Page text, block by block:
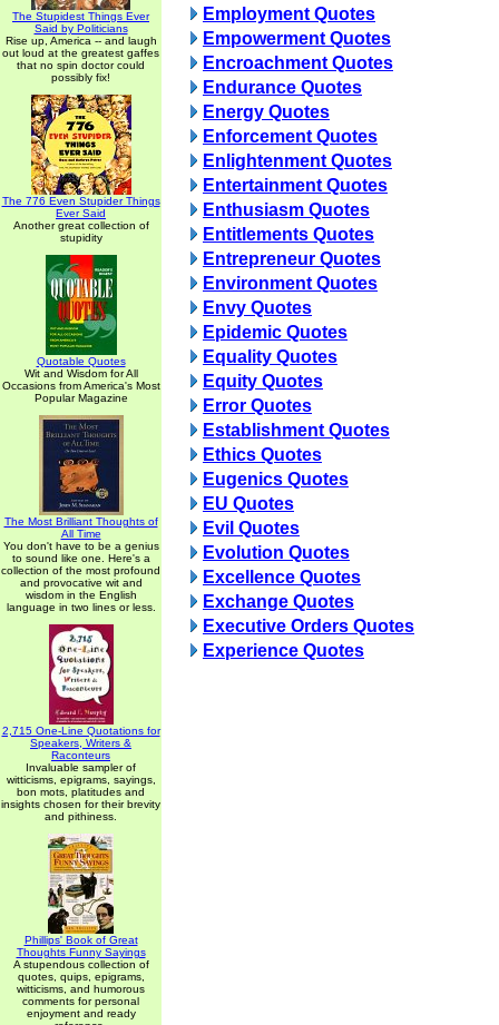
The Stupidest Things Ever
Said by Politicians
Rise up, America -- and laugh
out loud at the greatest gaffes
that no spin doctor could
possibly fix!
The 776 Even Stupider Things
Ever Said
Another great collection of
stupidity
Quotable Quotes
Wit and Wisdom for All
Occasions from America's Most
Popular Magazine
The Most Brilliant Thoughts of
All Time
You don't have to be a genius
to sound like one. Here's a
collection of the most profound
and provocative wit and
wisdom in the English
language in two lines or less.
2,715 One-Line Quotations for
Speakers, Writers &
Raconteurs
Invaluable sampler of
witticisms, epigrams, sayings,
bon mots, platitudes and
insights chosen for their brevity
and pithiness.
Phillips' Book of Great
Thoughts Funny Sayings
A stupendous collection of
quotes, quips, epigrams,
witticisms, and humorous
comments for personal
enjoyment and ready
Employment Quotes
Empowerment Quotes
Encroachment Quotes
Endurance Quotes
Energy Quotes
Enforcement Quotes
Enlightenment Quotes
Entertainment Quotes
Enthusiasm Quotes
Entitlements Quotes
Entrepreneur Quotes
Environment Quotes
Envy Quotes
Epidemic Quotes
Equality Quotes
Equity Quotes
Error Quotes
Establishment Quotes
Ethics Quotes
Eugenics Quotes
EU Quotes
Evil Quotes
Evolution Quotes
Excellence Quotes
Exchange Quotes
Executive Orders Quotes
Experience Quotes